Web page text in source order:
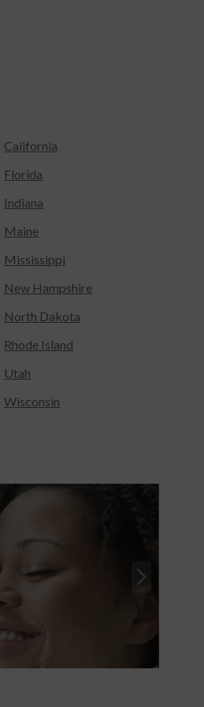
California
Florida
Indiana
Maine
Mississippi
New Hampshire
North Dakota
Rhode Island
Utah
Wisconsin